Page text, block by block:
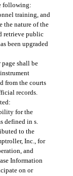
following:
training, and
the nature of the
retrieve public
been upgraded
shall be
from the courts
records.
for the
defined in s.
to the
Inc., for
and
Information
on or